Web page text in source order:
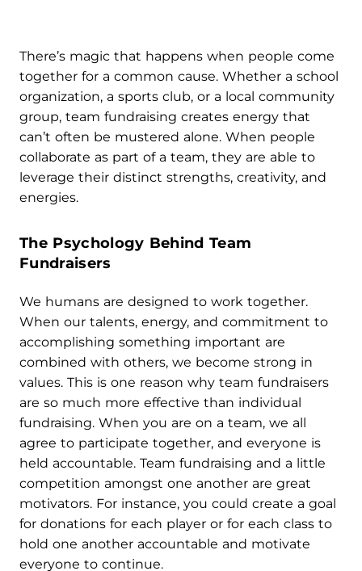
There’s magic that happens when people come
together for a common cause. Whether a school
organization, a sports club, or a local community
group, team fundraising creates energy that
can’t often be mustered alone. When people
collaborate as part of a team, they are able to
leverage their distinct strengths, creativity, and
energies.
The Psychology BehindTeam
Fundraisers
We humans are designed to work together.
When our talents, energy, and commitment to
accomplishing something important are
combined with others, we become strong in
values. This is one reason why team fundraisers
are so much more effective than individual
fundraising. When you are on a team, we all
agree to participate together, and everyone is
held accountable. Team fundraising and a little
competition amongst one another are great
motivators. For instance, you could create a goal
for donations for each player or for each class to
hold one another accountable and motivate
everyone to continue.